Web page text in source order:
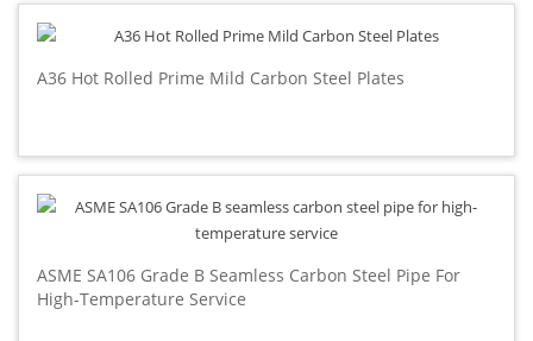
A36 Hot Rolled Prime Mild Carbon Steel Plates
ASME SA106 Grade B Seamless Carbon Steel Pipe For
High-Temperature Service